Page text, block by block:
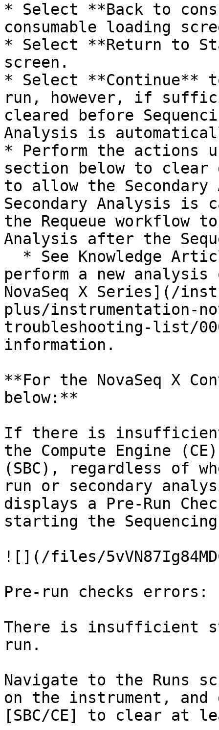
* Select **Back to
consumable loading
* Select **Return to
screen.
* Select **Continue**
run, however, if
cleared before
Analysis is
* Perform the actions
section below to clear
to allow the
Secondary Analysis is
the Requeue workflow
Analysis after the
perform a new
NovaSeq X Series](/
plus/instrumentation-
troubleshooting-list/
information.
**For the NovaSeq X
below:**
If there is insufficient
the Compute Engine
(SBC), regardless of
run or secondary
displays a Pre-Run
starting the
![](/files/
Pre-run checks errors:
There is insufficient
run.
Navigate to the Runs
on the instrument, and
[SBC/CE] to clear at